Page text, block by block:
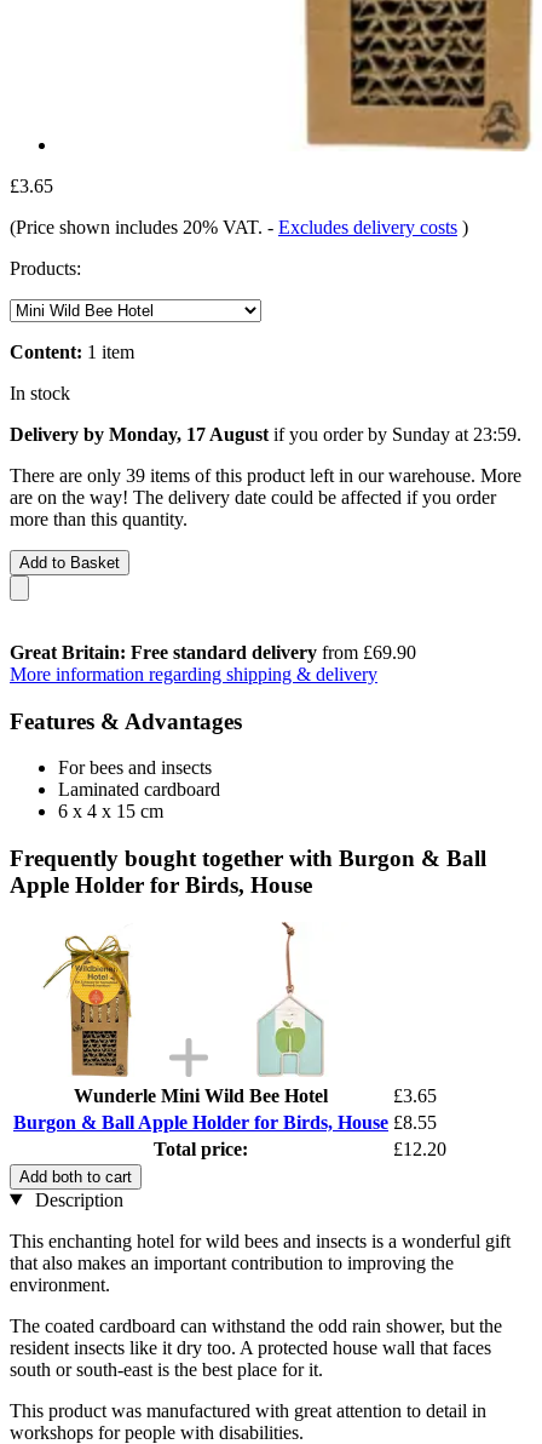
£3.65
(Price shown includes 20% VAT. - Excludes delivery costs )
Products:
Content: 1 item
In stock
Delivery by Monday, 17 August if you order by Sunday at 23:59.
There are only 39 items of this product left in our warehouse. More
are on the way! The delivery date could be affected if you order
more than this quantity.
Add to Basket
Great Britain: Free standard delivery from £69.90
More information regarding shipping & delivery
Features & Advantages
For bees and insects
Laminated cardboard
6 x 4 x 15 cm
Frequently bought together with Burgon & Ball
Apple Holder for Birds, House
Wunderle Mini Wild Bee Hotel
£3.65
Burgon & Ball Apple Holder for Birds, House £8.55
Total price:
£12.20
Add both to cart
Description
This enchanting hotel for wild bees and insects is a wonderful gift
that also makes an important contribution to improving the
environment.
The coated cardboard can withstand the odd rain shower, but the
resident insects like it dry too. A protected house wall that faces
south or south-east is the best place for it.
This product was manufactured with great attention to detail in
workshops for people with disabilities.